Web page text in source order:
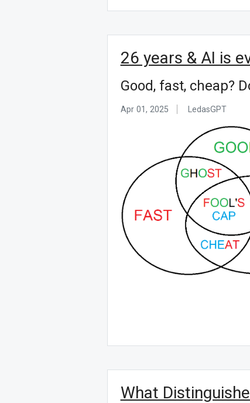
26 years & AI is
Good, fast, cheap?
Apr 01, 2025 LedasGPT ᅟ
What